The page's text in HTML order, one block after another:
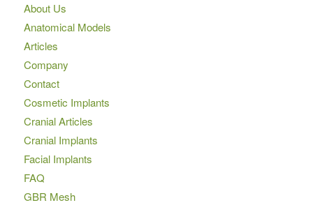
About Us
Anatomical Models
Articles
Company
Contact
Cosmetic Implants
Cranial Articles
Cranial Implants
Facial Implants
FAQ
GBR Mesh